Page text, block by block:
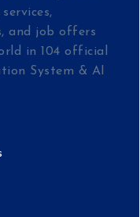
and job offers
in 104 official
System & AI